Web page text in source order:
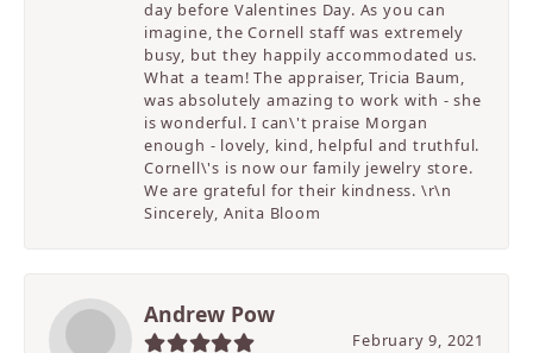
day before Valentines Day. As you can
imagine, the Cornell staff was extremely
busy, but they happily accommodated us.
What a team! The appraiser, Tricia Baum,
was absolutely amazing to work with - she
is wonderful. I can\'t praise Morgan
enough - lovely, kind, helpful and truthful.
Cornell\'s is now our family jewelry store.
We are grateful for their kindness. \r\n
Sincerely, Anita Bloom
Andrew Pow
February 9, 2021